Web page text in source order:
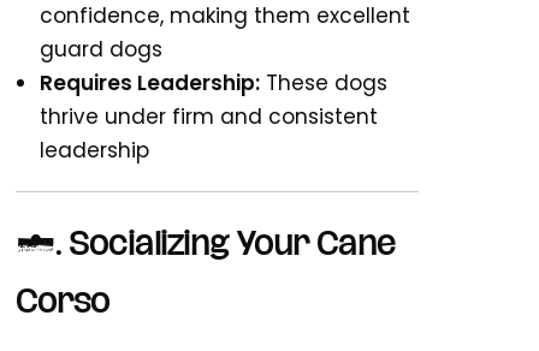
confidence, making them excellent
guard dogs
Requires Leadership: These dogs
thrive under firm and consistent
leadership
2. Socializing Your Cane
Corso